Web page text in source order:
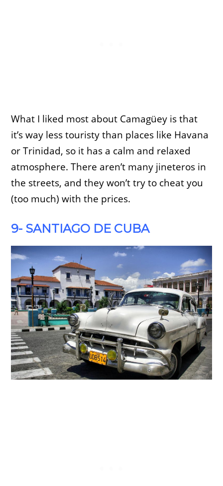
What I liked most about Camagüey is that
it’s way less touristy than places like Havana
or Trinidad, so it has a calm and relaxed
atmosphere. There aren’t many jineteros in
the streets, and they won’t try to cheat you
(too much) with the prices.
9- SANTIAGO DE CUBA